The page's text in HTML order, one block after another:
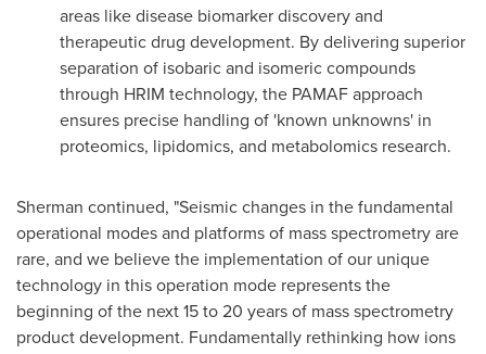
areas like disease biomarker discovery and
therapeutic drug development. By delivering superior
separation of isobaric and isomeric compounds
through HRIM technology, the PAMAF approach
ensures precise handling of 'known unknowns' in
proteomics, lipidomics, and metabolomics research.
Sherman continued, "Seismic changes in the fundamental
operational modes and platforms of mass spectrometry are
rare, and we believe the implementation of our unique
technology in this operation mode represents the
beginning of the next 15 to 20 years of mass spectrometry
product development. Fundamentally rethinking how ions